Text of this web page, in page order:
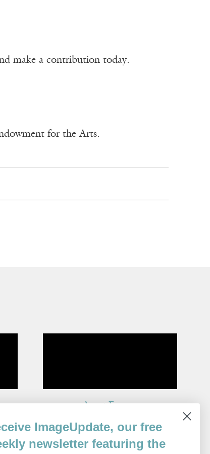
make a contribution today.
for the Arts.
Ararat Express
Ronny Someck
Issue 74
ImageUpdate, our free
newsletter featuring the